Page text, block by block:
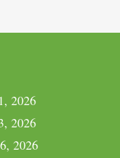
2026
2026
2026